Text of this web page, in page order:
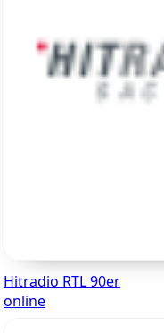
Hitradio RTL 90er
online